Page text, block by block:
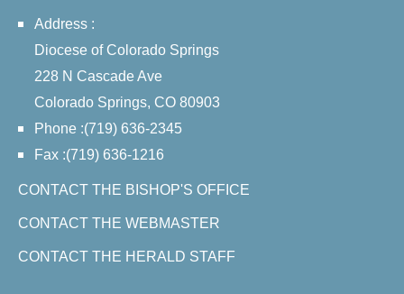
Address :
Diocese of Colorado Springs
228 N Cascade Ave
Colorado Springs, CO 80903
Phone :(719) 636-2345
Fax :(719) 636-1216
CONTACT THE BISHOP'S OFFICE
CONTACT THE WEBMASTER
CONTACT THE HERALD STAFF